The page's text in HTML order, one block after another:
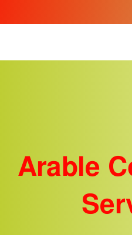
Arable